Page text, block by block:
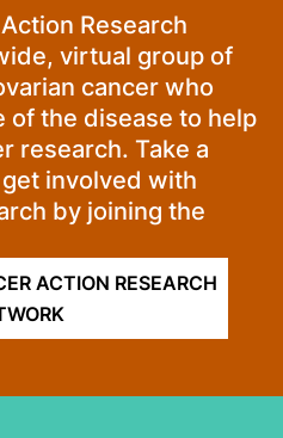
Research
virtual group of
cancer who
of the disease to help
research. Take a
involved with
by joining the
ACTION RESEARCH